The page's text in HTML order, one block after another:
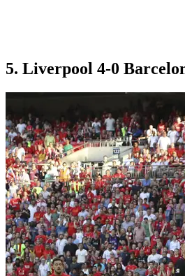
5. Liverpool 4-0